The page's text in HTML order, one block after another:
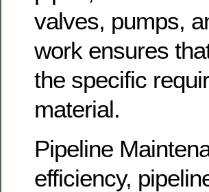
valves, pumps,
work ensures
the specific
material.
Pipeline
efficiency,